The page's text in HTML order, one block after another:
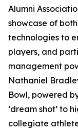
Alumni
showcase of
technologies to
players, and
management
Nathaniel
Bowl, powered
‘dream shot’ to
collegiate